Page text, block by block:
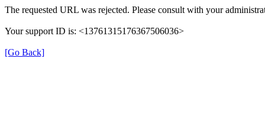
The requested URL was rejected. Please consult with your
Your support ID is: <13761315176367506036>
[Go Back]